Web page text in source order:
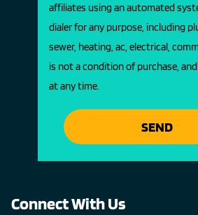
affiliates using an automated
dialer for any purpose, including
sewer, heating, ac, electrical,
is not a condition of purchase,
at any time.
SEND
Connect With Us